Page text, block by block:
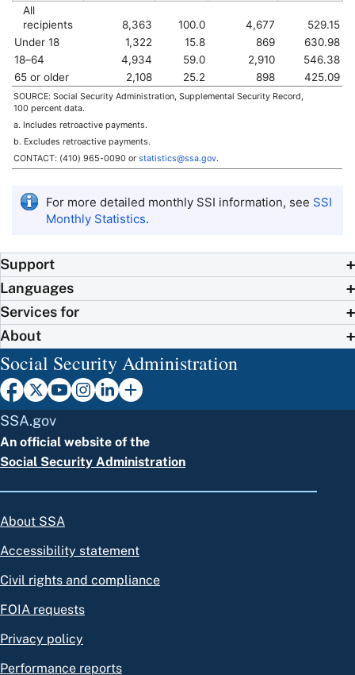
All
recipients
8,363 100.0 4,677
529.15
Under 18
1,322 15.8 869
630.98
18–64
4,934 59.0 2,910
546.38
65 or older
2,108 25.2 898 425.09
SOURCE: Social Security Administration, Supplemental Security Record,
100 percent data.
a. Includes retroactive payments.
b. Excludes retroactive payments.
CONTACT: (410) 965-0090 or statistics@ssa.gov.
For more detailed monthly SSI information, see SSI
Monthly Statistics.
Support
Languages
Services for
About
Social Security Administration
SSA.gov
An official website of the
Social Security Administration
About SSA
Accessibility statement
Civil rights and compliance
FOIA requests
Privacy policy
Performance reports